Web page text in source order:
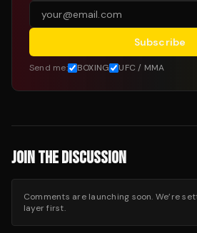
Subscribe
Send me: BOXING UFC / MMA
JOIN THE DISCUSSION
Comments are launching soon. We’re
layer first.